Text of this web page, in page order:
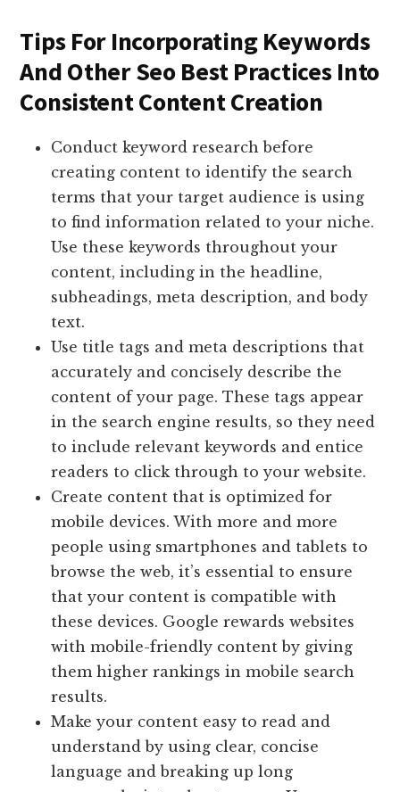
Tips For Incorporating Keywords
And Other Seo Best Practices Into
Consistent Content Creation
Conduct keyword research before
creating content to identify the search
terms that your target audience is using
to find information related to your niche.
Use these keywords throughout your
content, including in the headline,
subheadings, meta description, and body
text.
Use title tags and meta descriptions that
accurately and concisely describe the
content of your page. These tags appear
in the search engine results, so they need
to include relevant keywords and entice
readers to click through to your website.
Create content that is optimized for
mobile devices. With more and more
people using smartphones and tablets to
browse the web, it’s essential to ensure
that your content is compatible with
these devices. Google rewards websites
with mobile-friendly content by giving
them higher rankings in mobile search
results.
Make your content easy to read and
understand by using clear, concise
language and breaking up long